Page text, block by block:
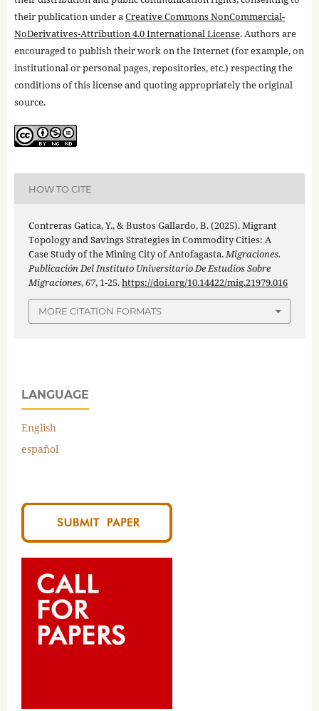
their publication under aCreative Commons NonCommercial-
NoDerivatives-Attribution 4.0 International License. Authors are
encouraged to publish their work on the Internet (for example, on
institutional or personal pages, repositories, etc.) respecting the
conditions of this license and quoting appropriately the original
source.
HOW TO CITE
Contreras Gatica, Y., & Bustos Gallardo, B. (2025). Migrant
Topology and Savings Strategies in Commodity Cities: A
Case Study of the Mining City of Antofagasta.Migraciones.
Publicación Del Instituto Universitario De Estudios Sobre
Migraciones,67, 1-25.https://doi.org/10.14422/mig.21979.016
MORE CITATION FORMATS
LANGUAGE
English
español